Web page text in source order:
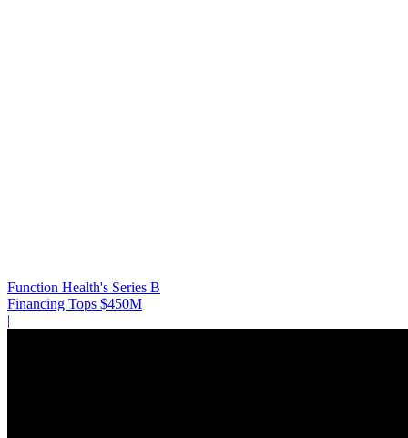
Function Health's Series B
Financing Tops $450M
|